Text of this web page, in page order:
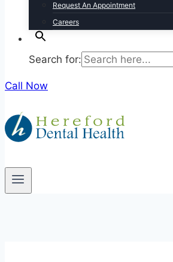
Request An Appointment
Careers
Search for:
Call Now